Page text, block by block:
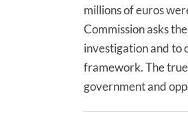
millions of euros
Commission asks
investigation and to
framework. The
government and